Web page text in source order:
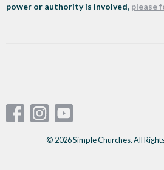
power or authority is involved, please
© 2026 Simple Churches. All